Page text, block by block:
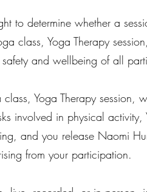
to determine whether a
class, Yoga Therapy
and wellbeing of all
Yoga Therapy
involved in physical
and you release Naomi
from your participation.